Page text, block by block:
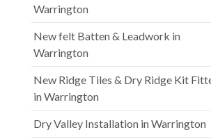
Warrington
New felt Batten & Leadwork in
Warrington
New Ridge Tiles & Dry Ridge Kit
in Warrington
Dry Valley Installation in Warrington